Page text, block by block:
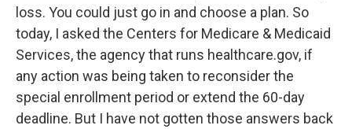
loss. You could just go in and choose a plan. So
today, I asked the Centers for Medicare & Medicaid
Services, the agency that runs healthcare.gov, if
any action was being taken to reconsider the
special enrollment period or extend the 60-day
deadline. But I have not gotten those answers back